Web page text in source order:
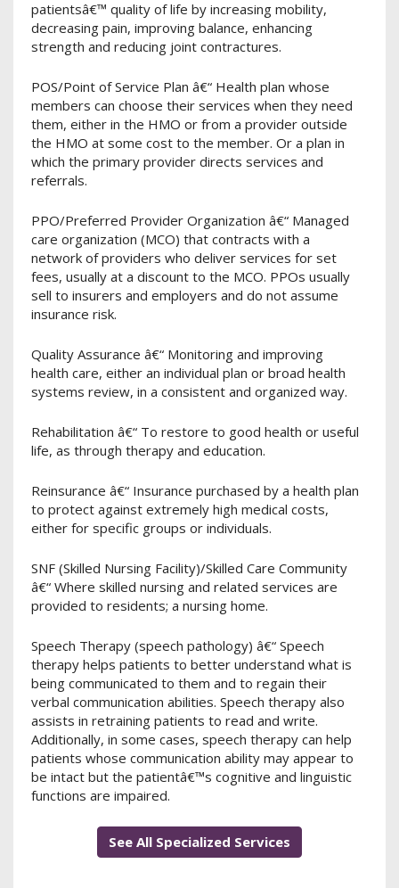
patientsâ€™ quality of life by increasing mobility,
decreasing pain, improving balance, enhancing
strength and reducing joint contractures.
POS/Point of Service Plan â€“ Health plan whose
members can choose their services when they need
them, either in the HMO or from a provider outside
the HMO at some cost to the member. Or a plan in
which the primary provider directs services and
referrals.
PPO/Preferred Provider Organization â€“ Managed
care organization (MCO) that contracts with a
network of providers who deliver services for set
fees, usually at a discount to the MCO. PPOs usually
sell to insurers and employers and do not assume
insurance risk.
Quality Assurance â€“ Monitoring and improving
health care, either an individual plan or broad health
systems review, in a consistent and organized way.
Rehabilitation â€“ To restore to good health or useful
life, as through therapy and education.
Reinsurance â€“ Insurance purchased by a health plan
to protect against extremely high medical costs,
either for specific groups or individuals.
SNF (Skilled Nursing Facility)/Skilled Care Community
â€“ Where skilled nursing and related services are
provided to residents; a nursing home.
Speech Therapy (speech pathology) â€“ Speech
therapy helps patients to better understand what is
being communicated to them and to regain their
verbal communication abilities. Speech therapy also
assists in retraining patients to read and write.
Additionally, in some cases, speech therapy can help
patients whose communication ability may appear to
be intact but the patientâ€™s cognitive and linguistic
functions are impaired.
See All Specialized Services